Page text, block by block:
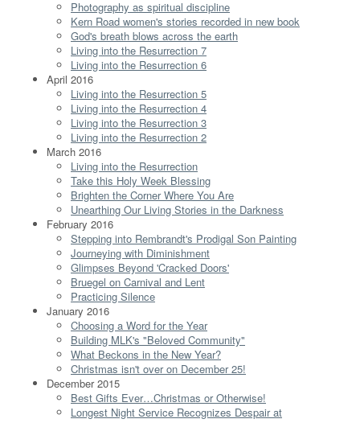
Photography as spiritual discipline
Kern Road women's stories recorded in new book
God's breath blows across the earth
Living into the Resurrection 7
Living into the Resurrection 6
April 2016
Living into the Resurrection 5
Living into the Resurrection 4
Living into the Resurrection 3
Living into the Resurrection 2
March 2016
Living into the Resurrection
Take this Holy Week Blessing
Brighten the Corner Where You Are
Unearthing Our Living Stories in the Darkness
February 2016
Stepping into Rembrandt's Prodigal Son Painting
Journeying with Diminishment
Glimpses Beyond 'Cracked Doors'
Bruegel on Carnival and Lent
Practicing Silence
January 2016
Choosing a Word for the Year
Building MLK's "Beloved Community"
What Beckons in the New Year?
Christmas isn't over on December 25!
December 2015
Best Gifts Ever…Christmas or Otherwise!
Longest Night Service Recognizes Despair at